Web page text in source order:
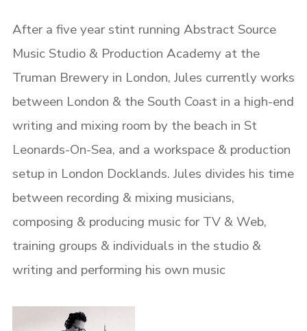
After a five year stint running Abstract Source
Music Studio & Production Academy at the
Truman Brewery in London, Jules currently works
between London & the South Coast in a high-end
writing and mixing room by the beach in St
Leonards-On-Sea, and a workspace & production
setup in London Docklands. Jules divides his time
between recording & mixing musicians,
composing & producing music for TV & Web,
training groups & individuals in the studio &
writing and performing his own music